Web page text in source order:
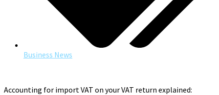
Business News
Accounting for import VAT on your VAT return explained: